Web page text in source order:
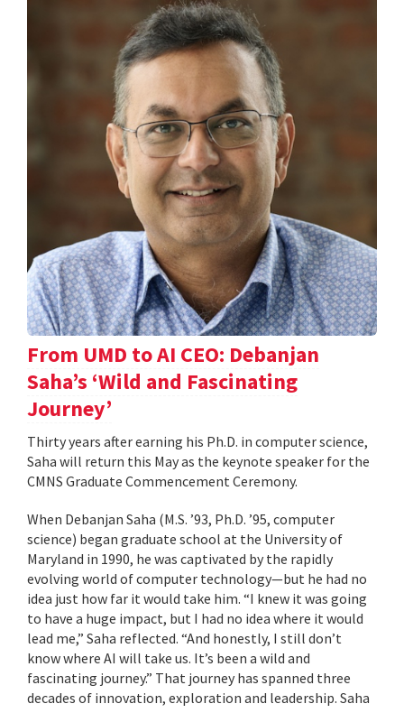
From UMD to AI CEO: Debanjan
Saha’s ‘Wild and Fascinating
Journey’
Thirty years after earning his Ph.D. in computer science,
Saha will return this May as the keynote speaker for the
CMNS Graduate Commencement Ceremony.
When Debanjan Saha (M.S. ’93, Ph.D. ’95, computer
science) began graduate school at the University of
Maryland in 1990, he was captivated by the rapidly
evolving world of computer technology—but he had no
idea just how far it would take him. “I knew it was going
to have a huge impact, but I had no idea where it would
lead me,” Saha reflected. “And honestly, I still don’t
know where AI will take us. It’s been a wild and
fascinating journey.” That journey has spanned three
decades of innovation, exploration and leadership. Saha